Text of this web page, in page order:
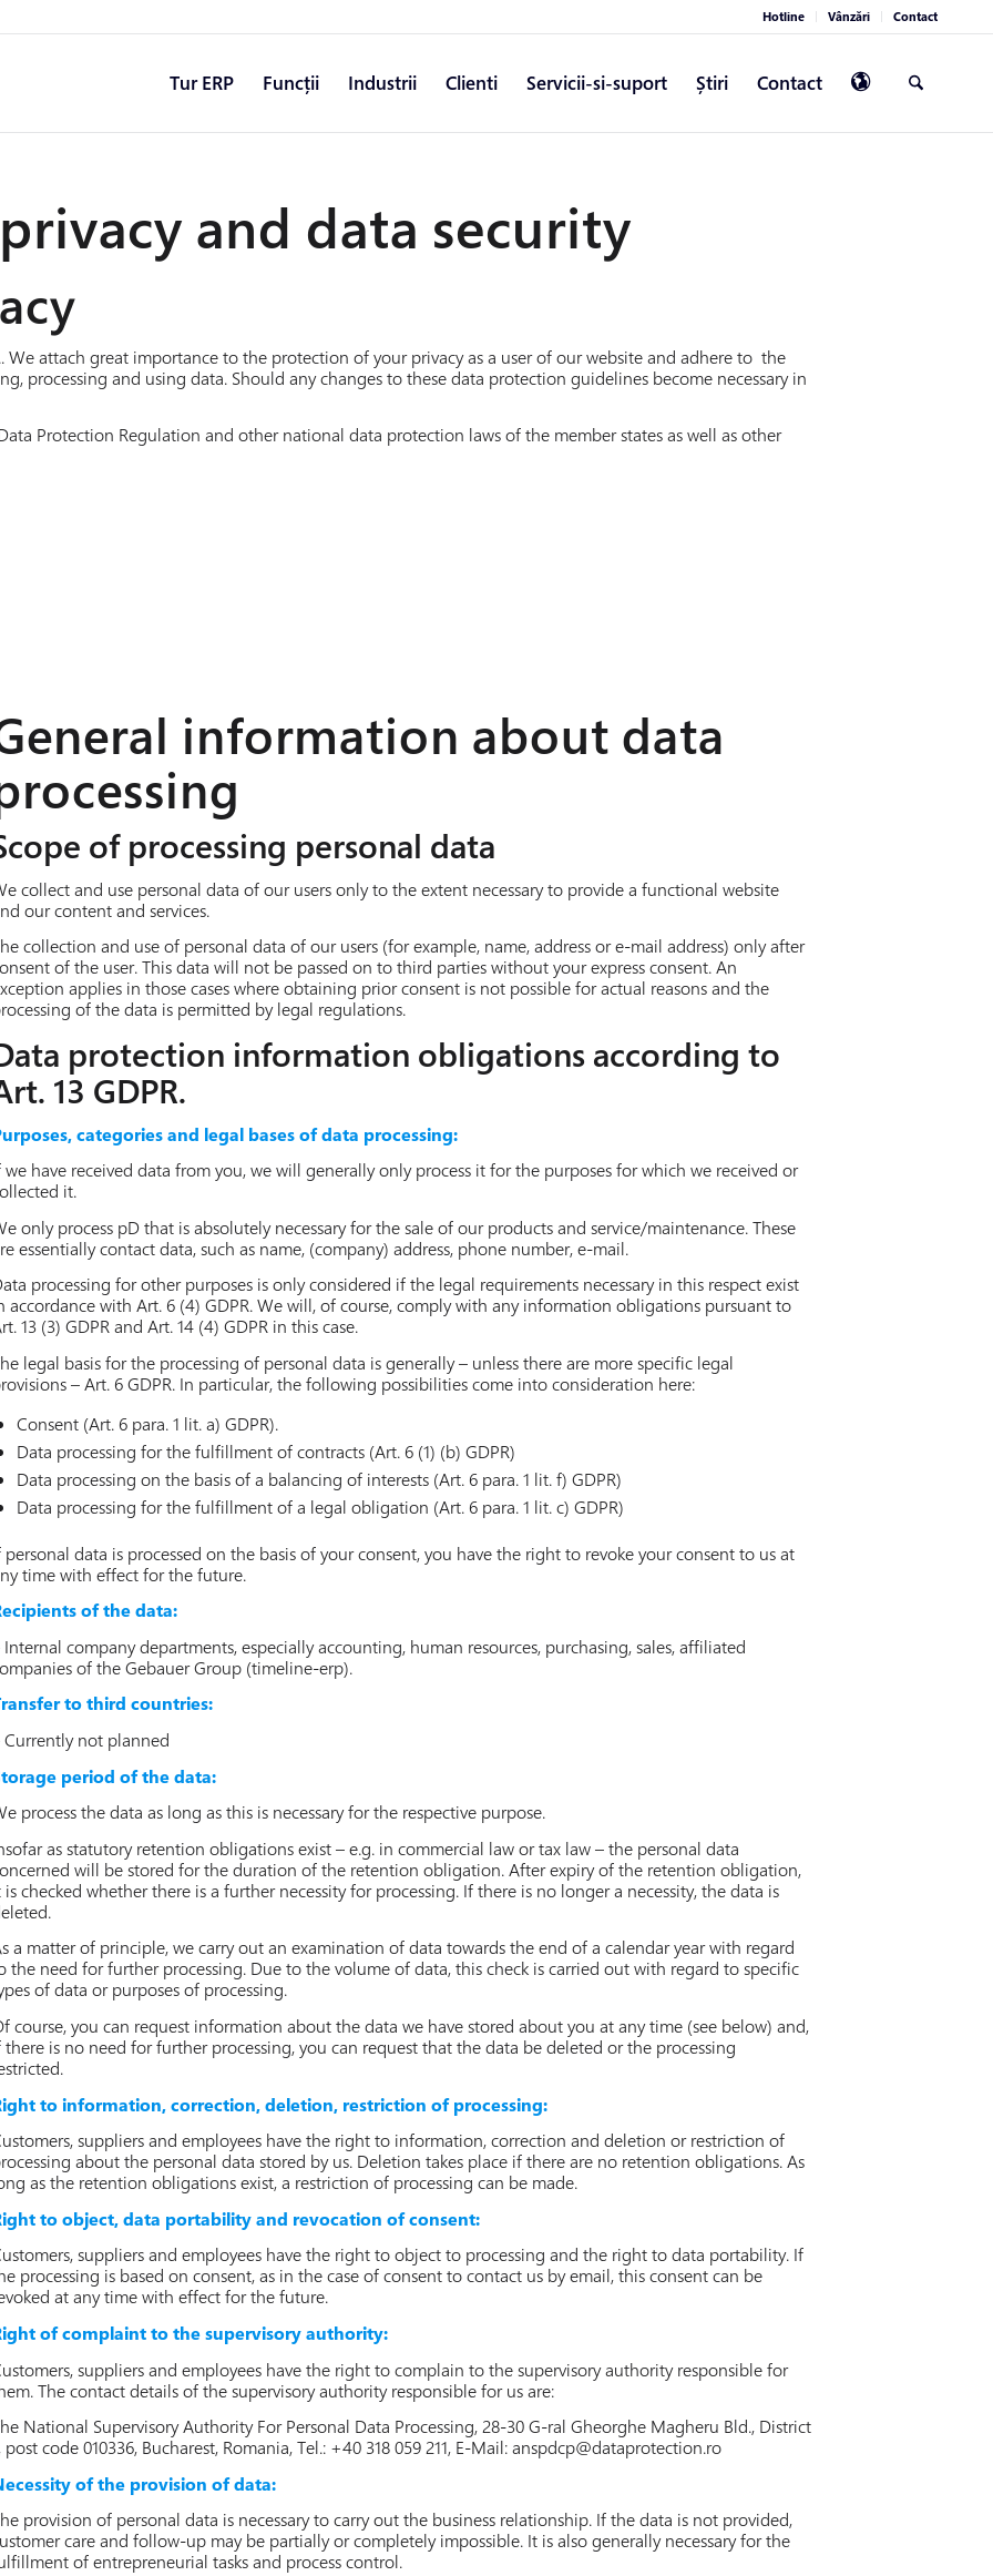
Hotline Vânzări Contact
Tur ERP Funcții Industrii Clienti Servicii-si-suport Știri Contact
and data security
We attach great importance to the protection of your privacy as a user of our website and adhere to the
processing and using data. Should any changes to these data protection guidelines become necessary in
Protection Regulation and other national data protection laws of the member states as well as other
information about data
of processing personal data
collect and use personal data of our users only to the extent necessary to provide a functional website
our content and services.
collection and use of personal data of our users (for example, name, address or e-mail address) only after
of the user. This data will not be passed on to third parties without your express consent. An
applies in those cases where obtaining prior consent is not possible for actual reasons and the
of the data is permitted by legal regulations.
protection information obligations according to
13 GDPR.
categories and legal bases of data processing:
we have received data from you, we will generally only process it for the purposes for which we received or
it.
only process pD that is absolutely necessary for the sale of our products and service/maintenance. These
essentially contact data, such as name, (company) address, phone number, e-mail.
processing for other purposes is only considered if the legal requirements necessary in this respect exist
accordance with Art. 6 (4) GDPR. We will, of course, comply with any information obligations pursuant to
13 (3) GDPR and Art. 14 (4) GDPR in this case.
legal basis for the processing of personal data is generally – unless there are more specific legal
– Art. 6 GDPR. In particular, the following possibilities come into consideration here:
Consent (Art. 6 para. 1 lit. a) GDPR).
Data processing for the fulfillment of contracts (Art. 6 (1) (b) GDPR)
Data processing on the basis of a balancing of interests (Art. 6 para. 1 lit. f) GDPR)
Data processing for the fulfillment of a legal obligation (Art. 6 para. 1 lit. c) GDPR)
personal data is processed on the basis of your consent, you have the right to revoke your consent to us at
time with effect for the future.
of the data:
Internal company departments, especially accounting, human resources, purchasing, sales, affiliated
of the Gebauer Group (timeline-erp).
to third countries:
Currently not planned
period of the data:
process the data as long as this is necessary for the respective purpose.
as statutory retention obligations exist – e.g. in commercial law or tax law – the personal data
will be stored for the duration of the retention obligation. After expiry of the retention obligation,
is checked whether there is a further necessity for processing. If there is no longer a necessity, the data is
a matter of principle, we carry out an examination of data towards the end of a calendar year with regard
the need for further processing. Due to the volume of data, this check is carried out with regard to specific
of data or purposes of processing.
course, you can request information about the data we have stored about you at any time (see below) and,
there is no need for further processing, you can request that the data be deleted or the processing
to information, correction, deletion, restriction of processing:
suppliers and employees have the right to information, correction and deletion or restriction of
about the personal data stored by us. Deletion takes place if there are no retention obligations. As
as the retention obligations exist, a restriction of processing can be made.
to object, data portability and revocation of consent:
suppliers and employees have the right to object to processing and the right to data portability. If
processing is based on consent, as in the case of consent to contact us by email, this consent can be
at any time with effect for the future.
of complaint to the supervisory authority:
suppliers and employees have the right to complain to the supervisory authority responsible for
The contact details of the supervisory authority responsible for us are:
National Supervisory Authority For Personal Data Processing, 28-30 G-ral Gheorghe Magheru Bld., District
post code 010336, Bucharest, Romania, Tel.: +40 318 059 211, E-Mail:anspdcp@dataprotection.ro
of the provision of data:
provision of personal data is necessary to carry out the business relationship. If the data is not provided,
care and follow-up may be partially or completely impossible. It is also generally necessary for the
of entrepreneurial tasks and process control.